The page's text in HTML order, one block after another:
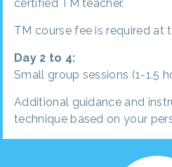
certified TM teacher.
TM course fee is required at
Day 2 to 4:
Small group sessions (1-1.5
Additional guidance and
technique based on your